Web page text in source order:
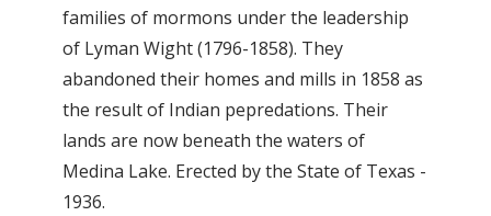
families of mormons under the leadership
of Lyman Wight (1796-1858). They
abandoned their homes and mills in 1858 as
the result of Indian pepredations. Their
lands are now beneath the waters of
Medina Lake. Erected by the State of Texas -
1936.